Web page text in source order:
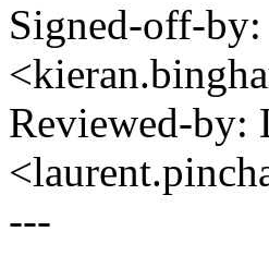
Signed-off-
Reviewed-by:
---